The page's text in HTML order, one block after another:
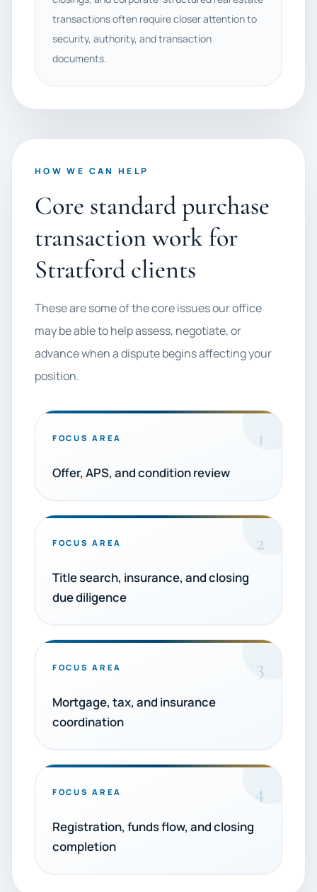
transactions often require closer attention to
security, authority, and transaction
documents.
HOW WE CAN HELP
Core standard purchase
transaction work for
Stratford clients
These are some of the core issues our office
may be able to help assess, negotiate, or
advance when a dispute begins affecting your
position.
FOCUS AREA 1
Offer, APS, and condition review
FOCUS AREA 2
Title search, insurance, and closing
due diligence
FOCUS AREA 3
Mortgage, tax, and insurance
coordination
FOCUS AREA 4
Registration, funds flow, and closing
completion